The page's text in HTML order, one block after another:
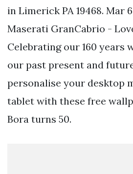
in Limerick PA 19468. Mar
Maserati GranCabrio -
Celebrating our 160 years
our past present and
personalise your desktop
tablet with these free
Bora turns 50.